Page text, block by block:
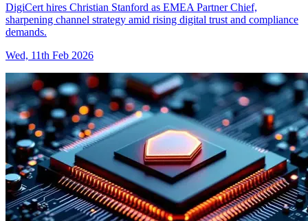
DigiCert hires Christian Stanford as EMEA Partner Chief,
sharpening channel strategy amid rising digital trust and compliance
demands.
Wed, 11th Feb 2026